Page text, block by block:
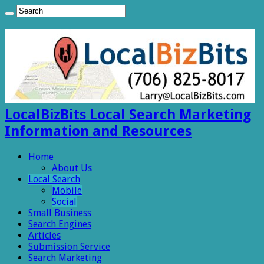
LocalBizBits Local Search Marketing
Information and Resources
Home
About Us
Local Search
Mobile
Social
Small Business
Search Engines
Articles
Submission Service
Search Marketing